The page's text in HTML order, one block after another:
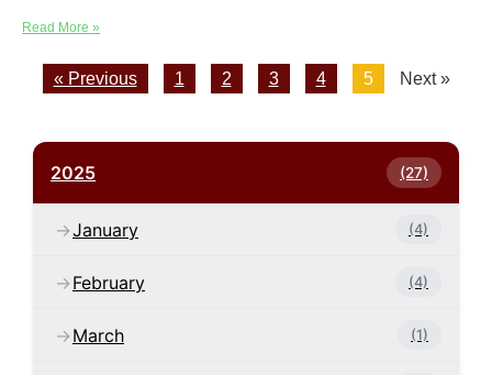
Read More »
« Previous 1 2 3 4 5 Next »
2025 (27)
January (4)
February (4)
March (1)